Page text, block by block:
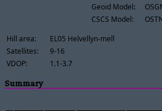
Geoid Model:
CSCS Model:
Hill area:
EL05 Helvellyn-mell
Satellites:
9-16
VDOP:
1.1-3.7
Summary